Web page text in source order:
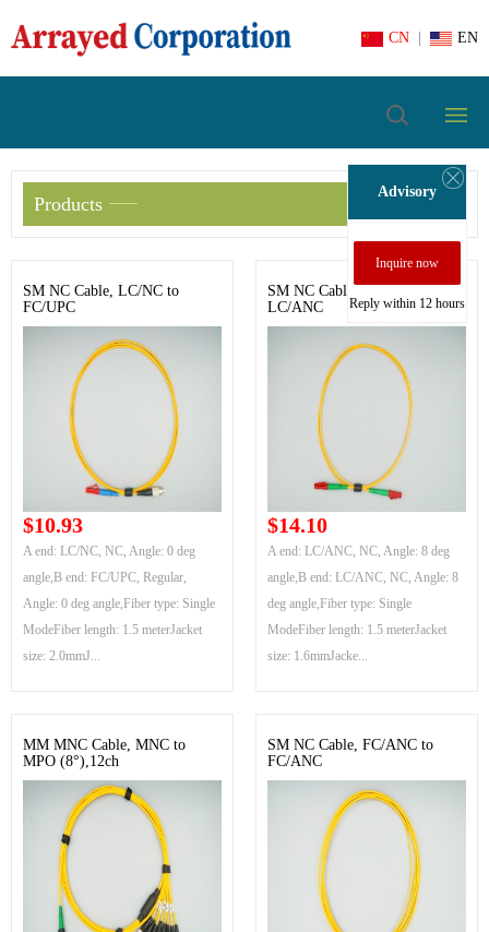
CN EN
Products
SM NC Cable, LC/NC to
FC/UPC
$10.93
A end: LC/NC, NC, Angle: 0 deg
angle,B end: FC/UPC, Regular,
Angle: 0 deg angle,Fiber type: Single
ModeFiber length: 1.5 meterJacket
size: 2.0mmJ...
SM NC Cable, LC/ANC to
LC/ANC
$14.10
A end: LC/ANC, NC, Angle: 8 deg
angle,B end: LC/ANC, NC, Angle: 8
deg angle,Fiber type: Single
ModeFiber length: 1.5 meterJacket
size: 1.6mmJacke...
MM MNC Cable, MNC to
MPO (8°),12ch
SM NC Cable, FC/ANC to
FC/ANC
Advisory
Inquire now
Reply within 12 hours